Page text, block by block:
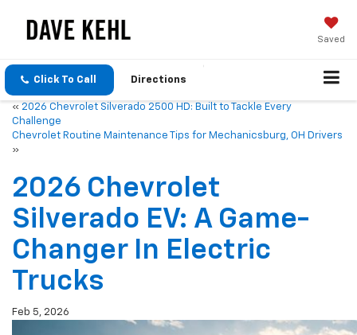
Saved
Click To Call Directions
« 2026 Chevrolet Silverado 2500 HD: Built to Tackle Every
Challenge
Chevrolet Routine Maintenance Tips for Mechanicsburg, OH Drivers
»
2026 Chevrolet
Silverado EV: A Game-
Changer In Electric
Trucks
Feb 5, 2026